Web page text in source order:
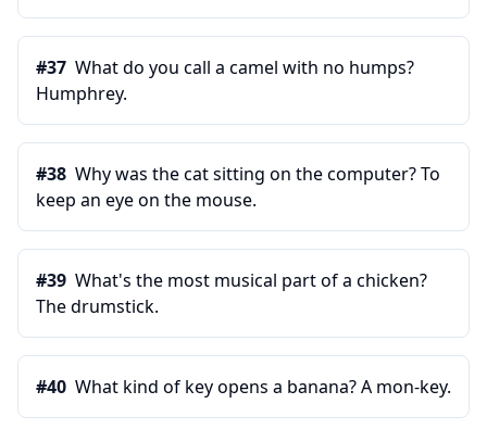
#37 What do you call a camel with no humps?
Humphrey.
#38 Why was the cat sitting on the computer? To
keep an eye on the mouse.
#39 What's the most musical part of a chicken?
The drumstick.
#40 What kind of key opens a banana? A mon-key.